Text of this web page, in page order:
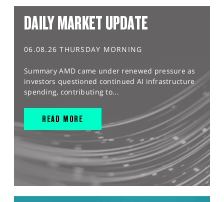
DAILY MARKET UPDATE
06.08.26 THURSDAY MORNING
Summary AMD came under renewed pressure as
investors questioned continued AI infrastructure
spending, contributing to...
READ MORE